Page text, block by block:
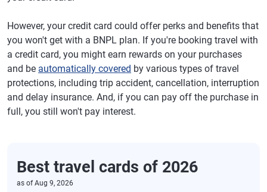
However, your credit card could offer perks and benefits that
you won't get with a BNPL plan. If you're booking travel with
a credit card, you might earn rewards on your purchases
and be automatically covered by various types of travel
protections, including trip accident, cancellation, interruption
and delay insurance. And, if you can pay off the purchase in
full, you still won't pay interest.
Best travel cards of 2026
as ofAug 9, 2026